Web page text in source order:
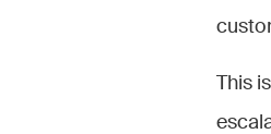
This